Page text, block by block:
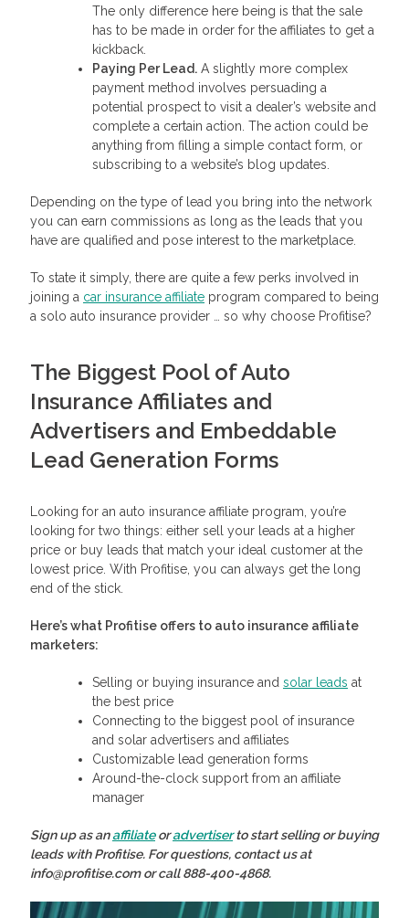
The only difference here being is that the sale
has to be made in order for the affiliates to get a
kickback.
Paying Per Lead. A slightly more complex
payment method involves persuading a
potential prospect to visit a dealer’s website and
complete a certain action. The action could be
anything from filling a simple contact form, or
subscribing to a website’s blog updates.
Depending on the type of lead you bring into the network
you can earn commissions as long as the leads that you
have are qualified and pose interest to the marketplace.
To state it simply, there are quite a few perks involved in
joining a car insurance affiliate program compared to being
a solo auto insurance provider … so why choose Profitise?
The Biggest Pool of Auto
Insurance Affiliates and
Advertisers and Embeddable
Lead Generation Forms
Looking for an auto insurance affiliate program, you’re
looking for two things: either sell your leads at a higher
price or buy leads that match your ideal customer at the
lowest price. With Profitise, you can always get the long
end of the stick.
Here’s what Profitise offers to auto insurance affiliate
marketers:
Selling or buying insurance and solar leads at
the best price
Connecting to the biggest pool of insurance
and solar advertisers and affiliates
Customizable lead generation forms
Around-the-clock support from an affiliate
manager
Sign up as anaffiliateoradvertiserto start selling or buying
leads with Profitise. For questions, contact us at
info@profitise.com or call 888-400-4868.